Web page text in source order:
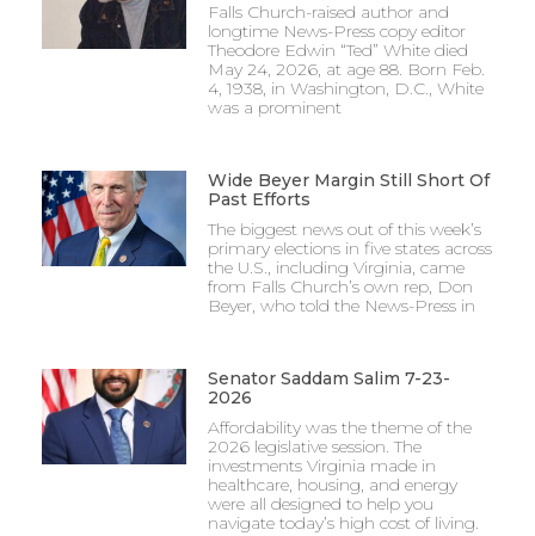
Falls Church-raised author and
longtime News-Press copy editor
Theodore Edwin “Ted” White died
May 24, 2026, at age 88. Born Feb.
4, 1938, in Washington, D.C., White
was a prominent
Wide Beyer Margin Still Short Of
Past Efforts
The biggest news out of this week’s
primary elections in five states across
the U.S., including Virginia, came
from Falls Church’s own rep, Don
Beyer, who told the News-Press in
Senator Saddam Salim 7-23-
2026
Affordability was the theme of the
2026 legislative session. The
investments Virginia made in
healthcare, housing, and energy
were all designed to help you
navigate today’s high cost of living.